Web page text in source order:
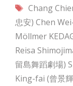
Tags
Chang
忠安) Chen
Möllmer
Reisa
留島舞蹈劇場)
King-fai (曾景